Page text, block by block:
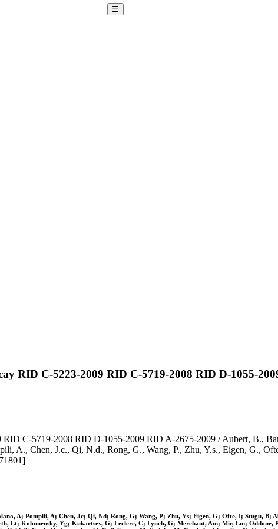
☰
RID C-5223-2009 RID C-5719-2008 RID D-1055-
C-5719-2008 RID D-1055-2009 RID A-2675-2009 / Aubert, B.,
A., Chen, J.c., Qi, N.d., Rong, G., Wang, P., Zhu, Y.s., Eigen, G.,
A; Pompili, A; Chen, Jc; Qi, Nd; Rong, G; Wang, P; Zhu, Ys; Eigen, G; Ofte, I; Stugu, B;
Lt; Kolomensky, Yg; Kukartsev, G; Leclerc, C; Lynch, G; Merchant, Am; Mir, Lm;